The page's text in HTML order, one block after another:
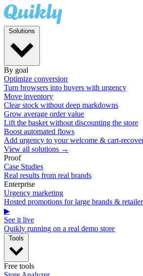
By goal
Optimize conversion
Turn browsers into buyers with urgency
Move inventory
Clear stock without deep markdowns
Grow average order value
Lift the basket without discounting the store
Boost automated flows
Add urgency to your welcome & cart-
View all solutions →
Proof
Case Studies
Real results from real brands
Enterprise
Urgency marketing
Hosted promotions for large brands &
▶
See it live
Quikly running on a real demo store
Free tools